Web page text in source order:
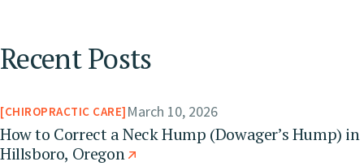
Recent Posts
CHIROPRACTIC CARE March 10, 2026
How to Correct a Neck Hump (Dowager’s Hump) in
Hillsboro, Oregon